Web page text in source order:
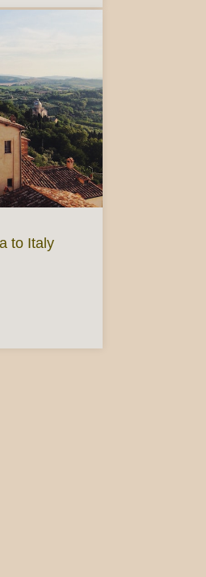
to Italy